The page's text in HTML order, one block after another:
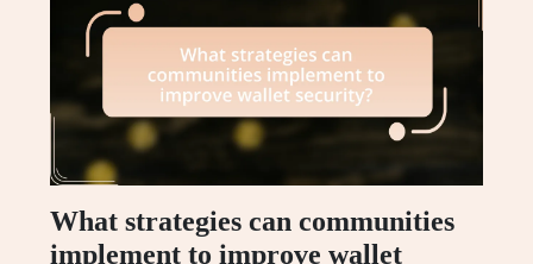
What strategies can communities
implement to improve wallet